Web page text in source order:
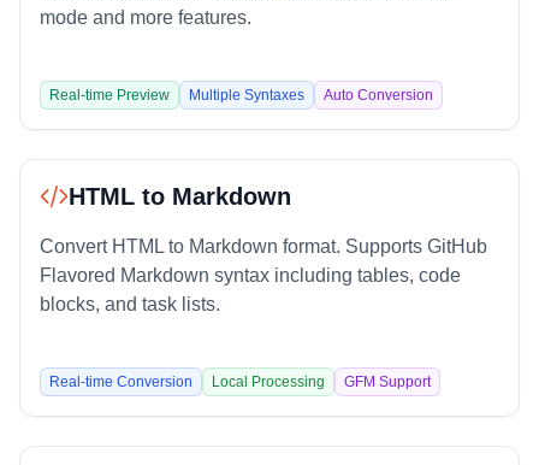
mode and more features.
Real-time Preview Multiple Syntaxes Auto Conversion
HTML to Markdown
Convert HTML to Markdown format. Supports GitHub
Flavored Markdown syntax including tables, code
blocks, and task lists.
Real-time Conversion Local Processing GFM Support